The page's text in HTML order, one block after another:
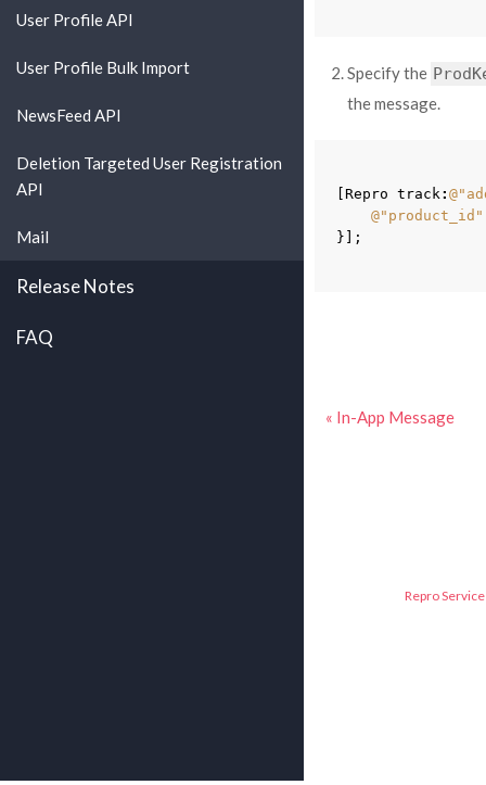
User Profile API
User Profile Bulk Import
NewsFeed API
Deletion Targeted User Registration
API
Mail
Release Notes
FAQ
Specify the
the message.
Repro track:
@"product_id"
} ];
« In-App Message
Repro